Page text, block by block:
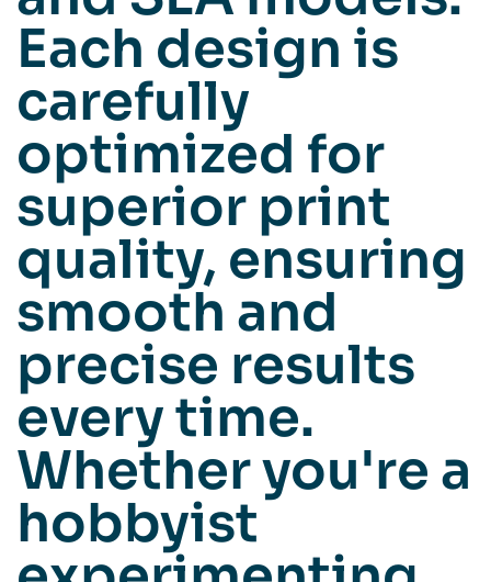
Each design is
carefully
optimized for
superior print
quality, ensuring
smooth and
precise results
every time.
Whether you're a
hobbyist